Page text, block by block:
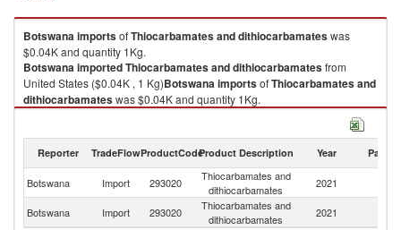
BotswanaimportsofThiocarbamates and dithiocarbamateswas
$0.04K and quantity 1Kg.
BotswanaimportedThiocarbamates and dithiocarbamatesfrom
United States ($0.04K , 1 Kg)BotswanaimportsofThiocarbamates and
dithiocarbamateswas $0.04K and quantity 1Kg.
Thiocarbamates and dithiocarbamates exports by country in 2021
Reporter TradeFlowProductCodeProduct Description Year Partner
Botswana Import 293020
Thiocarbamates and
dithiocarbamates
2021
Botswana
Import 293020
Thiocarbamates and
dithiocarbamates
2021